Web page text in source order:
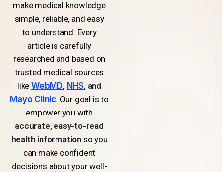
make medical knowledge
simple, reliable, and easy
to understand. Every
article is carefully
researched and based on
trusted medical sources
likeWebMD, NHS, and
Mayo Clinic. Our goal is to
empower you with
accurate, easy-to-read
health informationso you
can make confident
decisions about your well-